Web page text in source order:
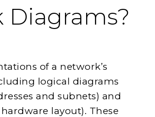
Diagrams?
of a network’s
logical diagrams
and subnets) and
layout). These